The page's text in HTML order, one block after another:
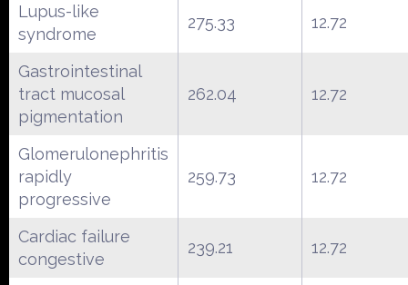
Lupus-like
syndrome
275.33 12.72
Gastrointestinal
tract mucosal
pigmentation
262.04 12.72
Glomerulonephritis
rapidly
progressive
259.73 12.72
Cardiac failure
congestive
239.21 12.72